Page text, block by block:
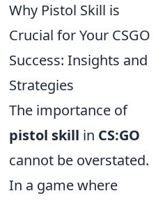
Why Pistol Skill is
Crucial for Your CSGO
Success: Insights and
Strategies
The importance of
pistol skill in CS:GO
cannot be overstated.
In a game where